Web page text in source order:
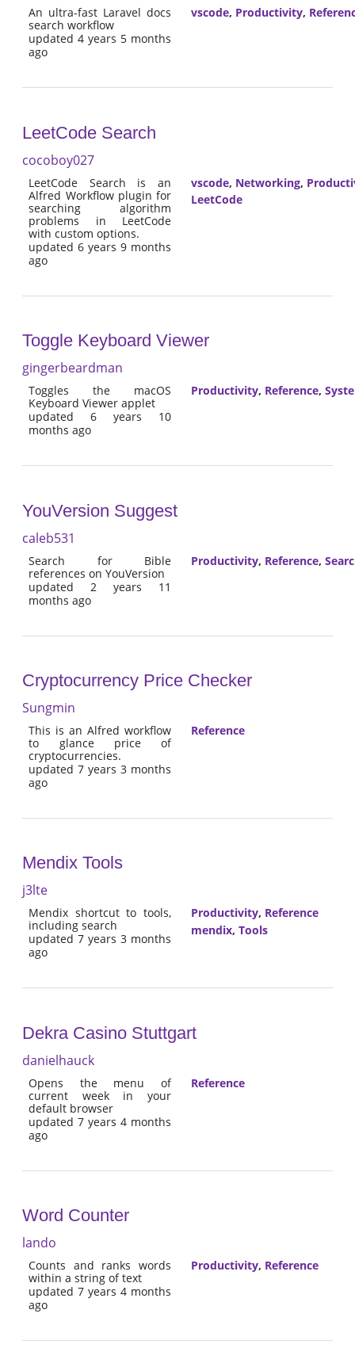
An ultra-fast Laravel docs
search workflow
updated 4 years 5 months
ago
vscode, Productivity,
LeetCode Search
cocoboy027
LeetCode Search is an
Alfred Workflow plugin for
searching algorithm
problems in LeetCode
with custom options.
updated 6 years 9 months
ago
vscode, Networking,
LeetCode
Toggle Keyboard Viewer
gingerbeardman
Toggles the macOS
Keyboard Viewer applet
updated 6 years 10
months ago
Productivity, Reference,
YouVersion Suggest
caleb531
Search for Bible
references on YouVersion
updated 2 years 11
months ago
Productivity, Reference,
Cryptocurrency Price Checker
Sungmin
This is an Alfred workflow
to glance price of
cryptocurrencies.
updated 7 years 3 months
ago
Reference
Mendix Tools
j3lte
Mendix shortcut to tools,
including search
updated 7 years 3 months
ago
Productivity, Reference
mendix, Tools
Dekra Casino Stuttgart
danielhauck
Opens the menu of
current week in your
default browser
updated 7 years 4 months
ago
Reference
Word Counter
lando
Counts and ranks words
within a string of text
updated 7 years 4 months
ago
Productivity, Reference